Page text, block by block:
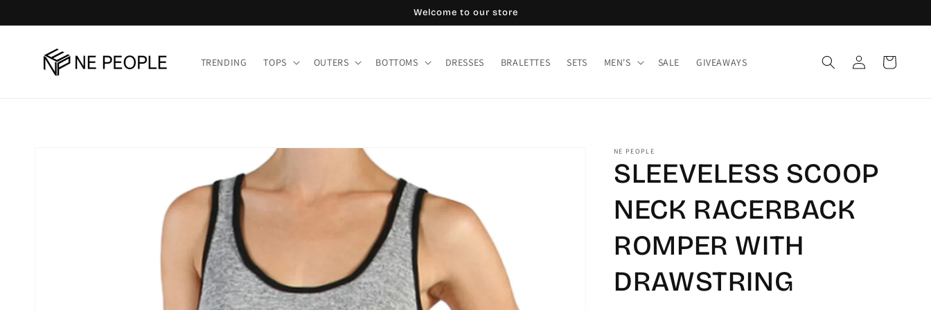
Welcome to our store
TRENDING TOPS OUTERS BOTTOMS DRESSES BRALETTES SETS MEN'S SALE GIVEAWAYS
in
Cart
NE PEOPLE
SLEEVELESS SCOOP
NECK RACERBACK
ROMPER WITH
DRAWSTRING